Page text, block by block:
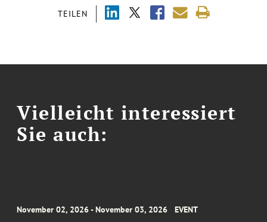
TEILEN
Vielleicht interessiert
Sie auch:
November 02, 2026 - November 03, 2026 EVENT